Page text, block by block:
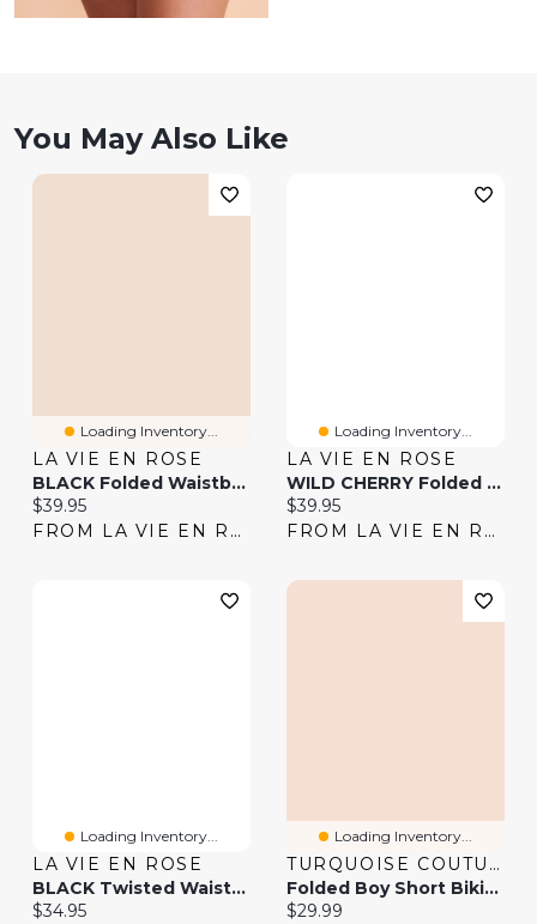
You May Also Like
Loading Inventory...
LA VIE EN ROSE
BLACK Folded Waistband Boyshort Bikini Bottom
Current price:
$39.95
FROM LA VIE EN ROSE
Loading Inventory...
LA VIE EN ROSE
WILD CHERRY Folded Waistband Boyshort Bikini Bottom
Current price:
$39.95
FROM LA VIE EN ROSE
Loading Inventory...
LA VIE EN ROSE
BLACK Twisted Waistband Bikini Bottom
Current price:
$34.95
Loading Inventory...
TURQUOISE COUTURE
Folded Boy Short Bikini Bottom
Current price:
$29.99